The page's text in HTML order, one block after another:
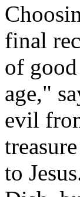
final
of
age,"
evil
to